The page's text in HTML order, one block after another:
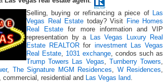
Selling, buying or refinancing a piece of
Las
Vegas Real Estate today? Visit
Fine Homes
Real Estate for more information and VIP
representation by a
Las Vegas Luxury Real
Estate REALTOR for investment Las Vegas
Real Estate
1031 exchange , condos such as
Trump Towers Las Vegas
Turnberry Towers
, The Signature MGM Residences W Residences
commercial, residential and
Las Vegas land